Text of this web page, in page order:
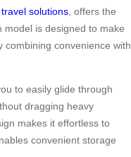
solutions, offers the
model is designed to make
combining convenience with
to easily glide through
dragging heavy
makes it effortless to
convenient storage